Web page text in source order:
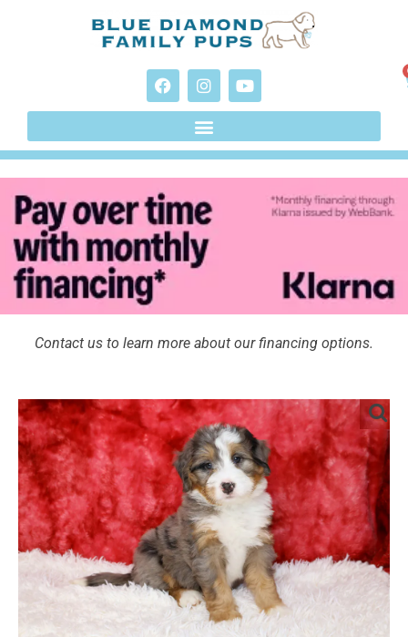
Contact us to learn more about our financing options.